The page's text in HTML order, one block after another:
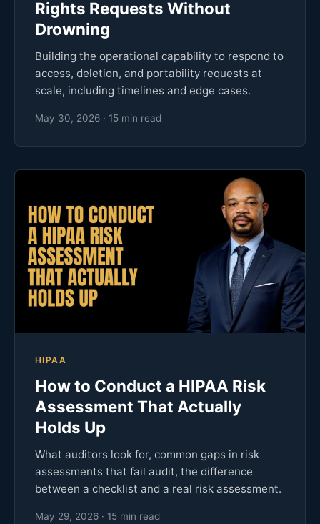
Rights Requests Without
Drowning
Building the operational capability to respond to
access, deletion, and portability requests at
scale, including timelines and edge cases.
May 30, 2026 · 15 min read
HIPAA
How to Conduct a HIPAA Risk
Assessment That Actually
Holds Up
What auditors look for, common gaps in risk
assessments that fail audit, the difference
between a checklist and a real risk assessment.
May 29, 2026 · 15 min read